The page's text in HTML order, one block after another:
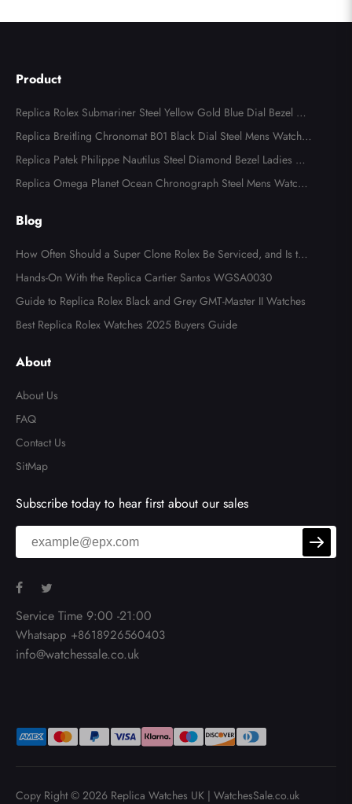
Product
Replica Rolex Submariner Steel Yellow Gold Blue Dial Bezel Me
ns Watch 116613
Replica Breitling Chronomat B01 Black Dial Steel Mens Watch A
B0134
Replica Patek Philippe Nautilus Steel Diamond Bezel Ladies Wa
tch 7008A
Replica Omega Planet Ocean Chronograph Steel Mens Watch 2
Blog
How Often Should a Super Clone Rolex Be Serviced, and Is the
Cost Worth It?
Hands-On With the Replica Cartier Santos WGSA0030
Guide to Replica Rolex Black and Grey GMT-Master II Watches
Best Replica Rolex Watches 2025 Buyers Guide
About
About Us
FAQ
Contact Us
SitMap
Subscribe today to hear first about our sales
Service Time 9:00 -21:00
Whatsapp +8618926560403
info@watchessale.co.uk
Copy Right © 2026 Replica Watches UK | WatchesSale.co.uk